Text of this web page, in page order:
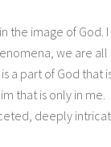
the image of God.
we are all
a part of God that
that is only in me.
deeply